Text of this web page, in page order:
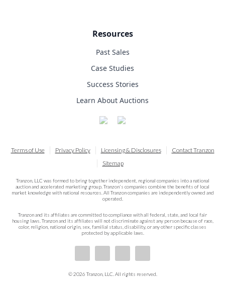
Resources
Past Sales
Case Studies
Success Stories
Learn About Auctions
Terms of Use Privacy Policy Licensing & Disclosures
Contact Tranzon
Sitemap
Tranzon, LLC was formed to bring together independent, regional companies into a national
auction and accelerated marketing group. Tranzon's companies combine the benefits of local
market knowledge with national resources. All Tranzon companies are independently owned and
operated.
Tranzon and its affiliates are committed to compliance with all federal, state, and local fair
housing laws. Tranzon and its affiliates will not discriminate against any person because of race,
color, religion, national origin, sex, familial status, disability, or any other specific classes
protected by applicable laws.
© 2026 Tranzon, LLC. All rights reserved.